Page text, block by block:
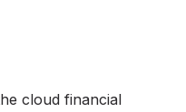
cloud financial